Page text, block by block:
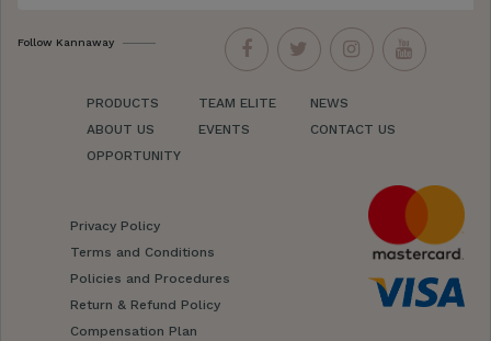
Follow Kannaway
PRODUCTS
ABOUT US
OPPORTUNITY
TEAM ELITE
EVENTS
NEWS
CONTACT US
Privacy Policy
Terms and Conditions
Policies and Procedures
Return & Refund Policy
Compensation Plan